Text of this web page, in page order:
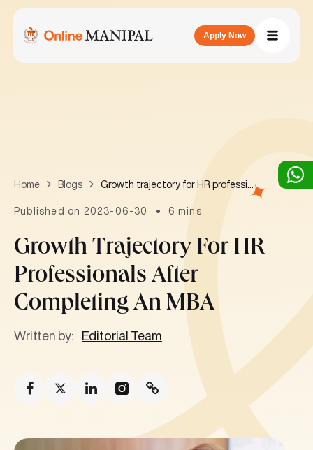
Apply Now
Home Blogs
Published on 2023-06-30 6 mins
Growth Trajectory For HR
Professionals After
Completing An MBA
Written by: Editorial Team